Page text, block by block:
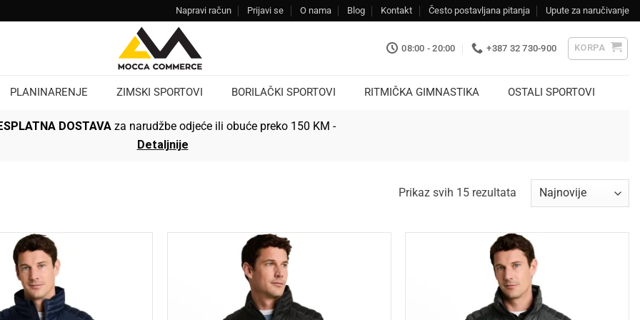
Napravi račun Prijavi se O nama Blog Kontakt Često postavljana pitanja Upute za naručivanje
08:00 - 20:00 +387 32 730-900 KORPA
PLANINARENJE ZIMSKI SPORTOVI BORILAČKI SPORTOVI RITMIČKA GIMNASTIKA OSTALI SPORTOVI
DOSTAVA za narudžbe odjeće ili obuće preko 150 KM -
Detaljnije
Prikaz svih 15 rezultataSorted